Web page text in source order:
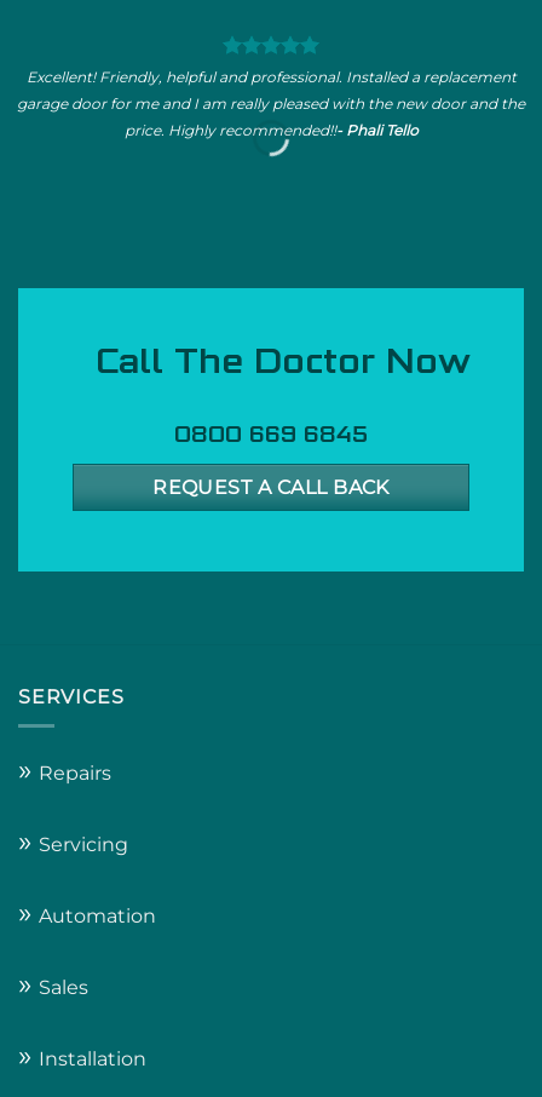
Excellent! Friendly, helpful and professional. Installed a replacement
garage door for me and I am really pleased with the new door and the
price. Highly recommended!!- Phali Tello
Call The Doctor Now
0800 669 6845
REQUEST A CALL BACK
SERVICES
» Repairs
» Servicing
» Automation
» Sales
» Installation